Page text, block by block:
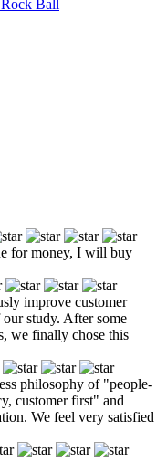
Ball
for money, I will buy
improve customer
study. After some
we finally chose this
philosophy of "people-
customer first" and
We feel very satisfied